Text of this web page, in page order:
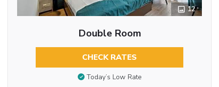
12
Double Room
CHECK RATES
Today’s Low Rate